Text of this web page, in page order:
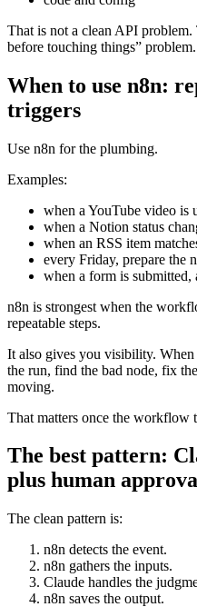
That is not a clean API problem.
before touching things” problem.
When to use n8n:
triggers
Use n8n for the plumbing.
Examples:
when a YouTube video is
when a Notion status
when an RSS item
every Friday, prepare the
when a form is
n8n is strongest when the
repeatable steps.
It also gives you visibility.
the run, find the bad node, fix
moving.
That matters once the workflow
The best pattern:
plus human
The clean pattern is:
n8n detects the event.
n8n gathers the inputs.
Claude handles the
n8n saves the output.